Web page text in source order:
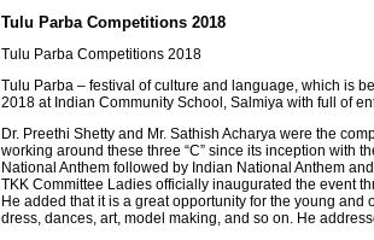
Tulu Parba Competitions 2018
Tulu Parba Competitions 2018
Tulu Parba – festival of culture and language, which is
2018 at Indian Community School, Salmiya with full of
Dr. Preethi Shetty and Mr. Sathish Acharya were the
working around these three “C” since its inception with
National Anthem followed by Indian National Anthem
TKK Committee Ladies officially inaugurated the event
He added that it is a great opportunity for the young
dress, dances, art, model making, and so on. He